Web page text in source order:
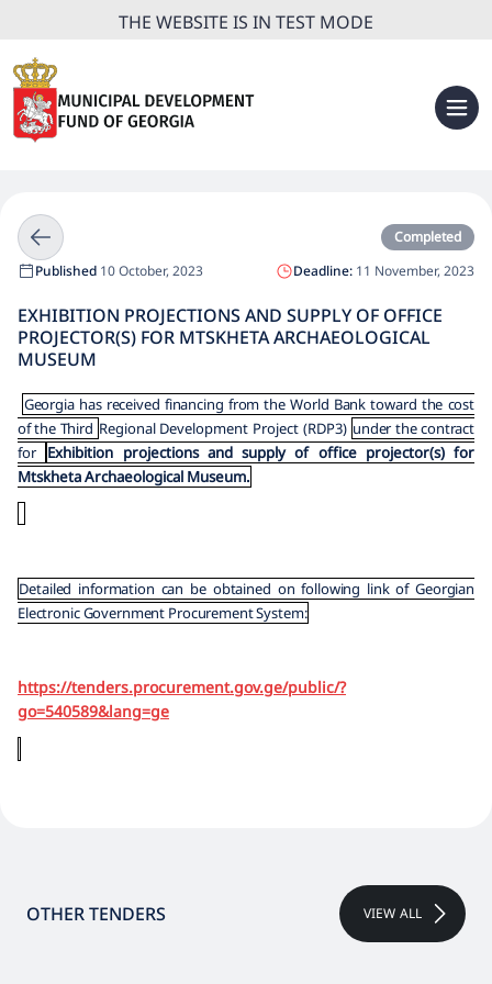
THE WEBSITE IS IN TEST MODE
Completed
Published 10 October, 2023 Deadline: 11 November, 2023
EXHIBITION PROJECTIONS AND SUPPLY OF OFFICE
PROJECTOR(S) FOR MTSKHETA ARCHAEOLOGICAL
MUSEUM
Georgia has received financing from the World Bank toward the cost
of the Third Regional Development Project (RDP3) under the contract
for Exhibition projections and supply of office projector(s) for
Mtskheta Archaeological Museum.
Detailed information can be obtained on following link of Georgian
Electronic Government Procurement System:
https://tenders.procurement.gov.ge/public/?
go=540589&lang=ge
OTHER TENDERS VIEW ALL